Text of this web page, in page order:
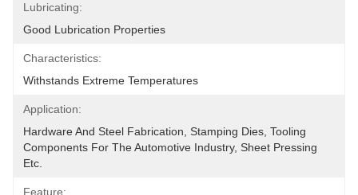
Lubricating:
Good Lubrication Properties
Characteristics:
Withstands Extreme Temperatures
Application:
Hardware And Steel Fabrication, Stamping Dies, Tooling
Components For The Automotive Industry, Sheet Pressing
Etc.
Feature: